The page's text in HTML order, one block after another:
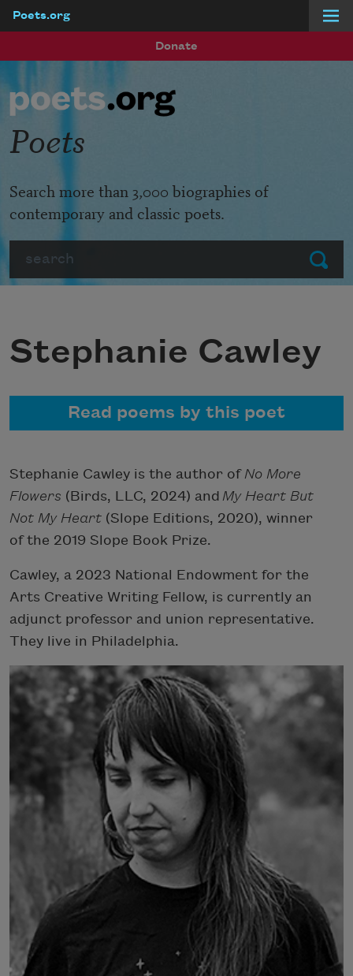
Poets.org
Donate
Submit
Poets
Search more than 3,000 biographies of
contemporary and classic poets.
Stephanie Cawley
Read poems by this poet
Stephanie Cawley is the author of No More
Flowers (Birds, LLC, 2024) and My Heart But
Not My Heart (Slope Editions, 2020), winner
of the 2019 Slope Book Prize.
Cawley, a 2023 National Endowment for the
Arts Creative Writing Fellow, is currently an
adjunct professor and union representative.
They live in Philadelphia.